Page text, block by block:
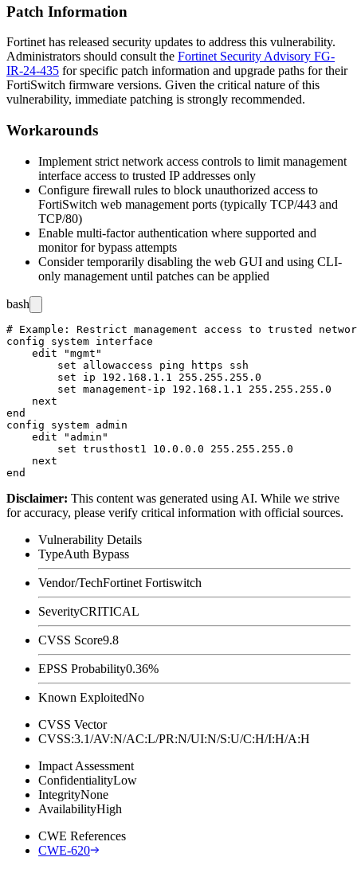
Patch Information
Fortinet has released security updates to address this vulnerability.
Administrators should consult the Fortinet Security Advisory FG-
IR-24-435 for specific patch information and upgrade paths for their
FortiSwitch firmware versions. Given the critical nature of this
vulnerability, immediate patching is strongly recommended.
Workarounds
Implement strict network access controls to limit management
interface access to trusted IP addresses only
Configure firewall rules to block unauthorized access to
FortiSwitch web management ports (typically TCP/443 and
TCP/80)
Enable multi-factor authentication where supported and
monitor for bypass attempts
Consider temporarily disabling the web GUI and using CLI-
only management until patches can be applied
bash
# Example: Restrict management access to trusted
config system interface
    edit "mgmt"
        set allowaccess ping https ssh
        set ip 192.168.1.1 255.255.255.0
        set management-ip 192.168.1.1 255.255.255.0
    next
end
config system admin
    edit "admin"
        set trusthost1 10.0.0.0 255.255.255.0
    next
Disclaimer: This content was generated using AI. While we strive
for accuracy, please verify critical information with official sources.
Vulnerability Details
TypeAuth Bypass
Vendor/TechFortinet Fortiswitch
SeverityCRITICAL
CVSS Score9.8
EPSS Probability0.36%
Known ExploitedNo
CVSS Vector
CVSS:3.1/AV:N/AC:L/PR:N/UI:N/S:U/C:H/I:H/A:H
Impact Assessment
ConfidentialityLow
IntegrityNone
AvailabilityHigh
CWE References
CWE-620